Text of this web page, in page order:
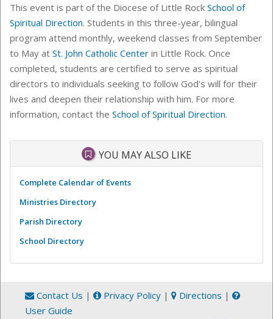
This event is part of the Diocese of Little Rock School of
Spiritual Direction. Students in this three-year, bilingual
program attend monthly, weekend classes from September
to May at St. John Catholic Center in Little Rock. Once
completed, students are certified to serve as spiritual
directors to individuals seeking to follow God's will for their
lives and deepen their relationship with him. For more
information, contact the School of Spiritual Direction.
YOU MAY ALSO LIKE
Complete Calendar of Events
Ministries Directory
Parish Directory
School Directory
Contact Us | Privacy Policy | Directions |
User Guide